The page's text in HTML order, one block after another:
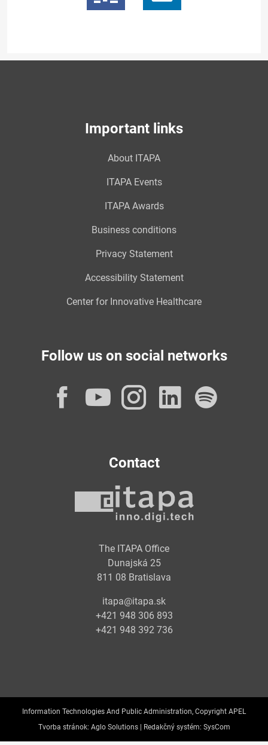
Important links
About ITAPA
ITAPA Events
ITAPA Awards
Business conditions
Privacy Statement
Accessibility Statement
Center for Innovative Healthcare
Follow us on social networks
Facebook
YouTube
Instagram
Contact
The ITAPA Office
Dunajská 25
811 08 Bratislava
itapa@itapa.sk
+421 948 306 893
+421 948 392 736
Information Technologies And Public Administration, Copyright APEL
Tvorba stránok: Aglo Solutions | Redakčný systém: SysCom